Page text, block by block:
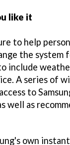
like it
to help
the system
include
A series of
to
well as
own